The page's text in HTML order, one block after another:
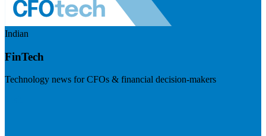
Indian
FinTech
Technology news for CFOs & financial decision-makers